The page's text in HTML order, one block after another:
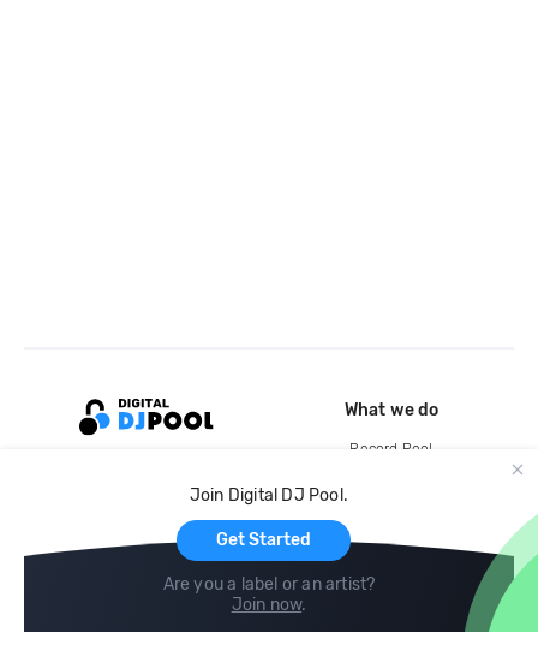
Join Digital DJ Pool.
Get Started
Are you a label or an artist?
Join now.
What we do
Record Pool